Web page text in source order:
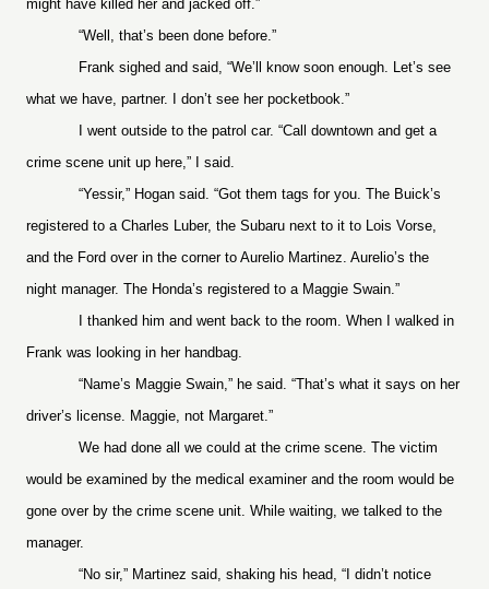
might have killed her and jacked off.”
“Well, that’s been done before.”
Frank sighed and said, “We’ll know soon enough. Let’s see
what we have, partner. I don’t see her pocketbook.”
I went outside to the patrol car. “Call downtown and get a
crime scene unit up here,” I said.
“Yessir,” Hogan said. “Got them tags for you. The Buick’s
registered to a Charles Luber, the Subaru next to it to Lois Vorse,
and the Ford over in the corner to Aurelio Martinez. Aurelio’s the
night manager. The Honda’s registered to a Maggie Swain.”
I thanked him and went back to the room. When I walked in
Frank was looking in her handbag.
“Name’s Maggie Swain,” he said. “That’s what it says on her
driver’s license. Maggie, not Margaret.”
We had done all we could at the crime scene. The victim
would be examined by the medical examiner and the room would be
gone over by the crime scene unit. While waiting, we talked to the
manager.
“No sir,” Martinez said, shaking his head, “I didn’t notice